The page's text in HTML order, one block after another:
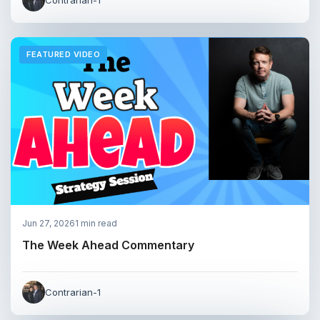
FEATURED VIDEO
Jun 27, 20261 min read
The Week Ahead Commentary
Contrarian-1